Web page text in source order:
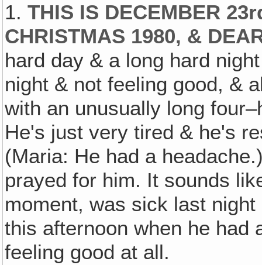
1.THIS IS DECEMBER
CHRISTMAS 1980‚ &
hard day & a long hard
night & not feeling good, &
with an unusually long
He's just very tired & he's
(Maria: He had a
prayed for him. It sounds
moment, was sick last
this afternoon when he had
feeling good at all.